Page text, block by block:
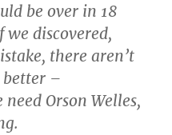
be over in 18
discovered,
there aren’t
better –
need Orson Welles,